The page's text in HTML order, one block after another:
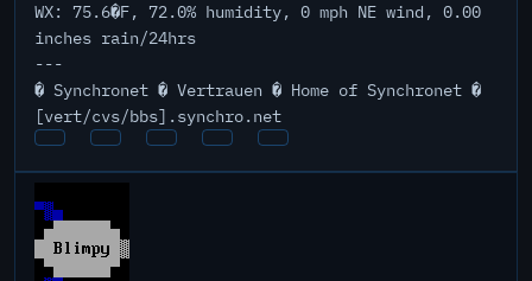
WX: 75.6�F, 72.0% humidity, 0 mph NE wind, 0.00
inches rain/24hrs
---
� Synchronet � Vertrauen � Home of Synchronet �
[vert/cvs/bbs].synchro.net